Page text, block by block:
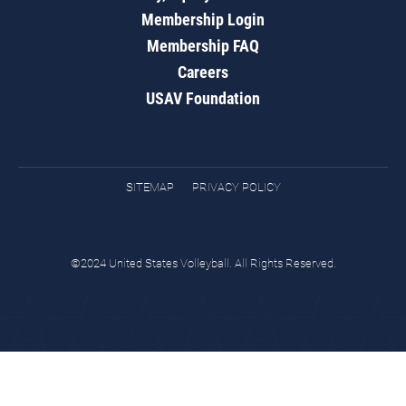
Membership Login
Membership FAQ
Careers
USAV Foundation
SITEMAP PRIVACY POLICY
©2024 United States Volleyball. All Rights Reserved.